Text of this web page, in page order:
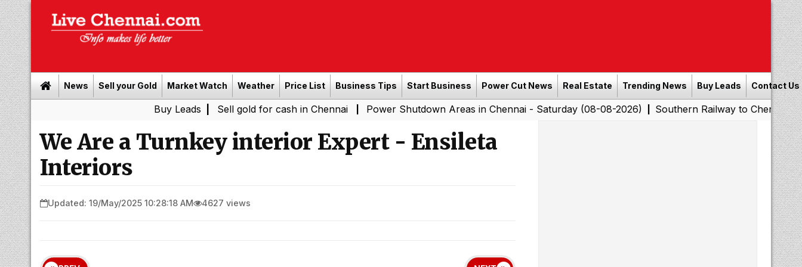
News Sell your Gold Market Watch Weather Price List Business Tips Start Business Power Cut News Real Estate Trending News Buy Leads Contact Us
| Sell gold for cash in Chennai | Power Shutdown Areas in Chennai - Saturday (08-08-2026)|Southern Railway to Chennai
We Are a Turnkey interior Expert - Ensileta
Interiors
Updated: 19/May/2025 10:28:18 AM 4627 views